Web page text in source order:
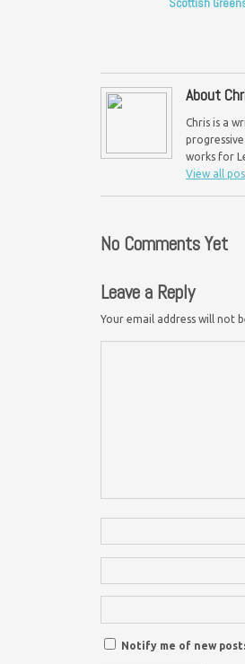
About
Chris is a
works for
View all
No Comments Yet
Leave a Reply
Your email address will not
Notify me of new